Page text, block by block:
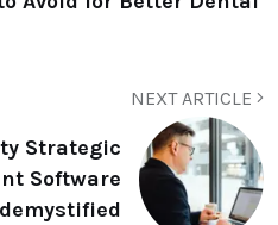
NEXT ARTICLE
Strategic
Software
demystified